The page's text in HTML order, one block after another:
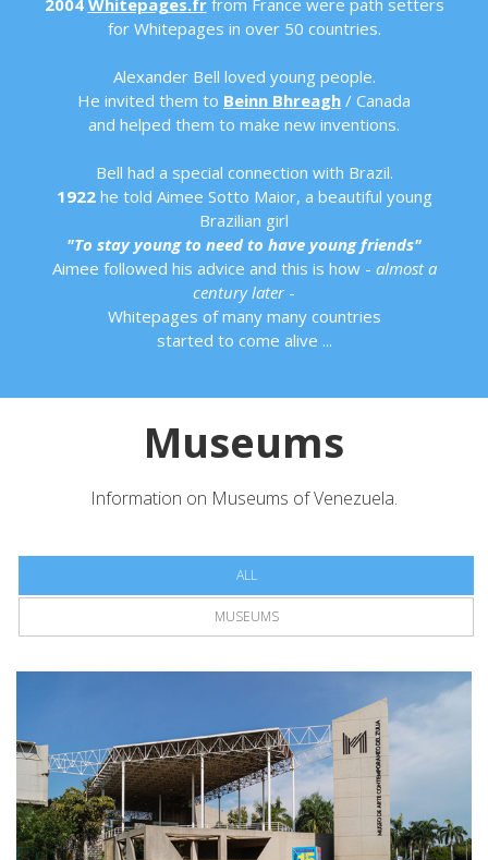
2004 Whitepages.frfrom France were path setters
for Whitepages in over 50 countries.
Alexander Bell loved young people.
He invited them to Beinn Bhreagh / Canada
and helped them to make new inventions.
Bell had a special connection with Brazil.
1922he told Aimee Sotto Maior, a beautiful young
Brazilian girl
"To stay young to need to have young friends"
Aimee followed his advice and this is how - almost a
century later -
Whitepages of many many countries
started to come alive ...
Museums
Information on Museums of Venezuela.
ALL
MUSEUMS